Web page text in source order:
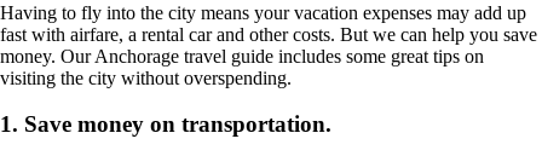
Having to fly into the city means your vacation expenses may add up
fast with airfare, a rental car and other costs. But we can help you save
money. Our Anchorage travel guide includes some great tips on
visiting the city without overspending.
1. Save money on transportation.